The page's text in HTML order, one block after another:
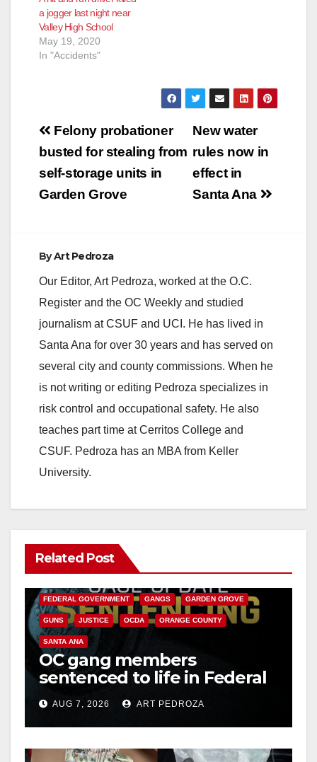
a jogger last night near
Valley High School
May 19, 2020
In "Accidents"
Post
navigation
New water
rules now in
effect in
Santa Ana
Felony probationer
busted for stealing from
self-storage units in
Garden Grove
ByArt Pedroza
Our Editor, Art Pedroza, worked at the O.C.
Register and the OC Weekly and studied
journalism at CSUF and UCI. He has lived in
Santa Ana for over 30 years and has served on
several city and county commissions. When he
is not writing or editing Pedroza specializes in
risk control and occupational safety. He also
teaches part time at Cerritos College and
CSUF. Pedroza has an MBA from Keller
University.
Related Post
ANAHEIM CALIFORNIA
FEDERAL GOVERNMENT GANGS GARDEN GROVE
GUNS JUSTICE OCDA ORANGE COUNTY
SANTA ANA
OC gang members
sentenced to life in Federal
prison over Mexican Mafia
hitAUG 7, 2026 ART PEDROZA